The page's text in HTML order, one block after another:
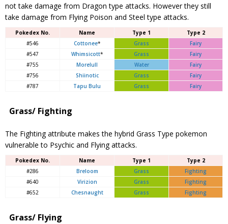
not take damage from Dragon type attacks. However they still
take damage from Flying Poison and Steel type attacks.
Pokedex No. Name Type 1
Type 2
#546
Cottonee* Grass
Fairy
#547
Whimsicott* Grass
Fairy
#755
Morelull Water
Fairy
#756
Shiinotic Grass
Fairy
#787
Tapu Bulu Grass Fairy
Grass/ Fighting
The Fighting attribute makes the hybrid Grass Type pokemon
vulnerable to Psychic and Flying attacks.
Pokedex No. Name Type 1
Type 2
#286
Breloom Grass
Fighting
#640
Virizion Grass
Fighting
#652
Chesnaught Grass Fighting
Grass/ Flying